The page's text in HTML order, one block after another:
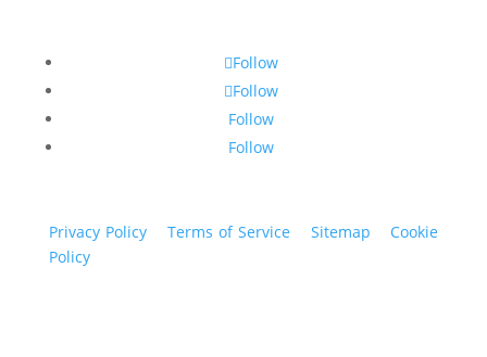
Follow
Follow
Follow
Follow
Privacy Policy Terms of Service Sitemap
Cookie
Policy